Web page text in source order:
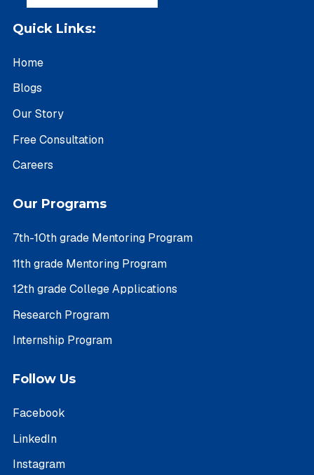
Quick Links:
Home
Blogs
Our Story
Free Consultation
Careers
Our Programs
7th-10th grade Mentoring Program
11th grade Mentoring Program
12th grade College Applications
Research Program
Internship Program
Follow Us
Facebook
LinkedIn
Instagram